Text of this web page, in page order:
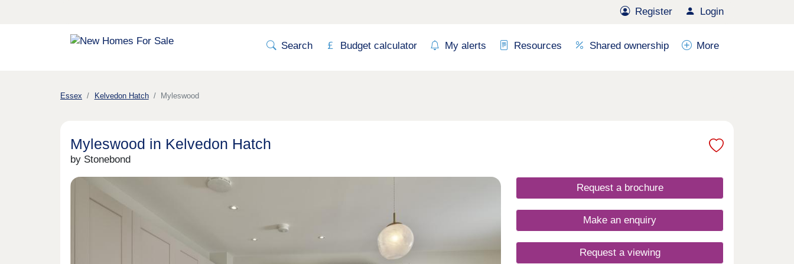
Register Login
Search Budget calculator My alerts Resources Shared ownership More
Essex Kelvedon Hatch Myleswood
Myleswood in Kelvedon Hatch
by Stonebond
Request a brochure
Make an enquiry
Request a viewing